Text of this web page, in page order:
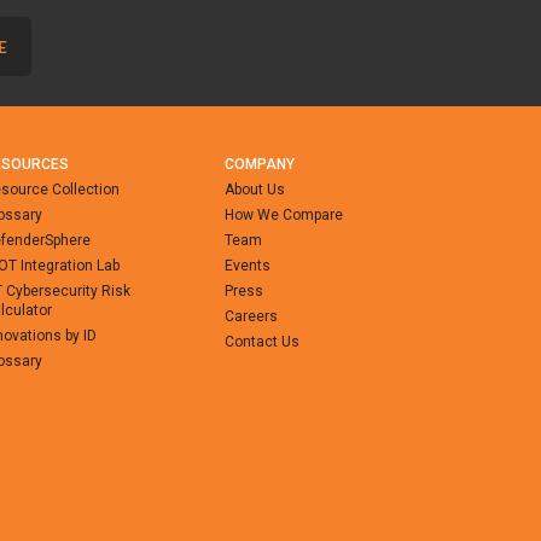
Collection
OT Integration Lab
Cybersecurity Risk
by ID
COMPANY
About Us
How We Compare
Team
Events
Press
Careers
Contact Us